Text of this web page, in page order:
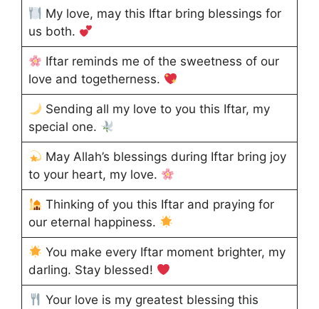
My love, may this Iftar bring blessings for
us both.
Iftar reminds me of the sweetness of our
love and togetherness.
Sending all my love to you this Iftar, my
special one.
May Allah’s blessings during Iftar bring joy
to your heart, my love.
Thinking of you this Iftar and praying for
our eternal happiness.
You make every Iftar moment brighter, my
darling. Stay blessed!
Your love is my greatest blessing this